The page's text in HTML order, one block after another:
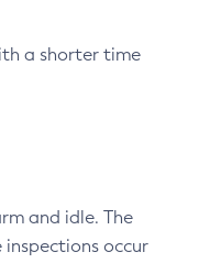
a shorter time
and idle. The
occur